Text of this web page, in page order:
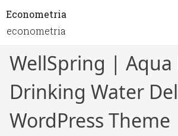
Econometria
econometria
WellSpring | Aqua
Drinking Water
WordPress Theme